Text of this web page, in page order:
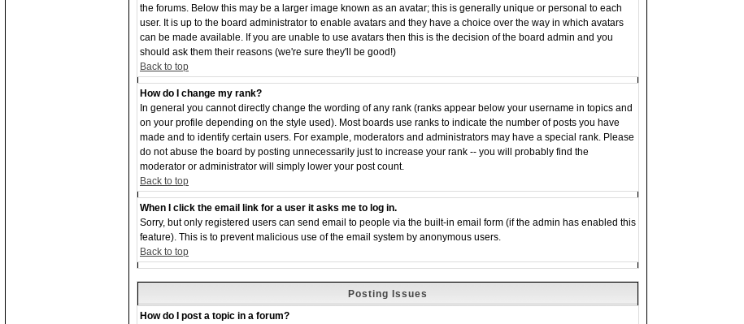
the forums. Below this may be a larger image known as an avatar; this is generally unique or personal to each
user. It is up to the board administrator to enable avatars and they have a choice over the way in which avatars
can be made available. If you are unable to use avatars then this is the decision of the board admin and you
should ask them their reasons (we're sure they'll be good!)
Back to top
How do I change my rank?
In general you cannot directly change the wording of any rank (ranks appear below your username in topics and
on your profile depending on the style used). Most boards use ranks to indicate the number of posts you have
made and to identify certain users. For example, moderators and administrators may have a special rank. Please
do not abuse the board by posting unnecessarily just to increase your rank -- you will probably find the
moderator or administrator will simply lower your post count.
Back to top
When I click the email link for a user it asks me to log in.
Sorry, but only registered users can send email to people via the built-in email form (if the admin has enabled this
feature). This is to prevent malicious use of the email system by anonymous users.
Back to top
Posting Issues
How do I post a topic in a forum?